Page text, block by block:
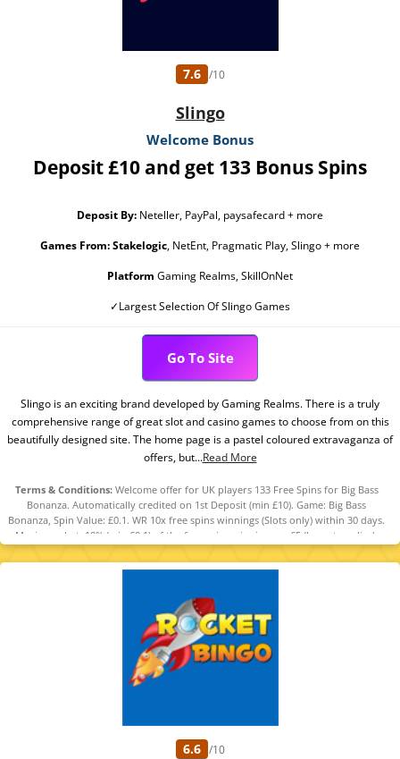
7.6 /10
Slingo
Welcome Bonus
Deposit £10 and get 133 Bonus Spins
Deposit By: Neteller, PayPal, paysafecard + more
Games From:Stakelogic, NetEnt, Pragmatic Play, Slingo + more
Platform Gaming Realms, SkillOnNet
✓Largest Selection Of Slingo Games
Go To Site
Slingo is an exciting brand developed by Gaming Realms. There is a truly
comprehensive range of great slot and casino games to choose from on this
beautifully designed site. The home page is a pastel coloured extravaganza of
offers, but...Read More
Terms & Conditions:Welcome offer for UK players 133 Free Spins for Big Bass
Bonanza. Automatically credited on 1st Deposit (min £10). Game: Big Bass
Bonanza, Spin Value: £0.1. WR 10x free spins winnings (Slots only) within 30 days.
Maximum bet: 10% (min £0.1) of the free spins winnings or £5 (lowest applies).
Bonus Policy applies.
6.6 /10